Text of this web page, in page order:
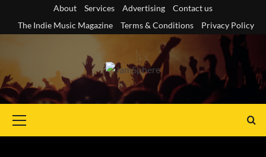
content
About Services Advertising
Contact us
The Indie Music Magazine
Terms & Conditions Privacy Policy
Menu